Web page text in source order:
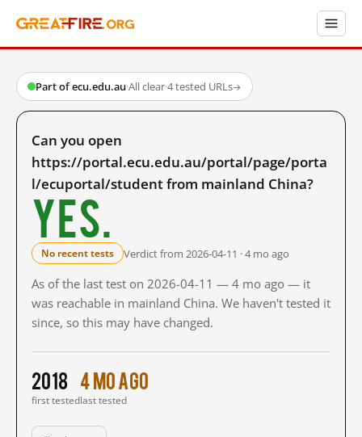
Part of ecu.edu.au·All clear·4 tested URLs→
Can you open
https://portal.ecu.edu.au/portal/page/porta
l/ecuportal/student from mainland China?
Yes.
No recent tests Verdict from 2026-04-11 · 4 mo ago
As of the last test on 2026-04-11 — 4 mo ago — it
was reachable in mainland China. We haven't tested it
since, so this may have changed.
2018
first tested
4 mo ago
last tested